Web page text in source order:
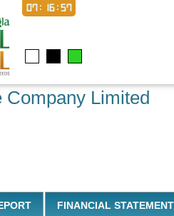
07:16:58
Company Limited
FINANCIAL STATEMENT